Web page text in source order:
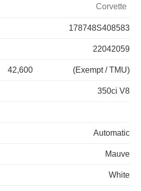
Corvette
178748S408583
22042059
42,600 (Exempt / TMU)
350ci V8
Automatic
Mauve
White